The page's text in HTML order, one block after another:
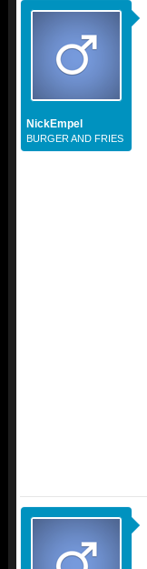
NickEmpel
BURGER AND FRIES